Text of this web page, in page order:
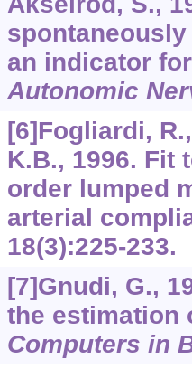
an indicator
Autonomic
[6]Fogliardi,
K.B., 1996. Fit
order lumped
arterial
18(3):225-233.
[7]Gnudi, G.,
the estimation
Computers in